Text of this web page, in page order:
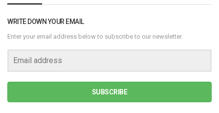
WRITE DOWN YOUR EMAIL
Enter your email address below to subscribe to our newsletter.
SUBSCRIBE